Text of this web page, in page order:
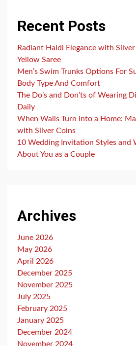
Recent Posts
Radiant Haldi Elegance with
Yellow Saree
Men’s Swim Trunks Options For
Body Type And Comfort
The Do’s and Don’ts of Wearing
Daily
When Walls Turn into a Home:
with Silver Coins
10 Wedding Invitation Styles and
About You as a Couple
Archives
June 2026
May 2026
April 2026
December 2025
November 2025
July 2025
February 2025
January 2025
December 2024
November 2024